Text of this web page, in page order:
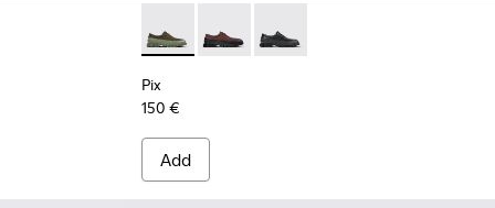
Pix - K100360-052 - Green shoes for men
Pix - K100360-066
Pix - K100360-032
Pix
150 €
Add